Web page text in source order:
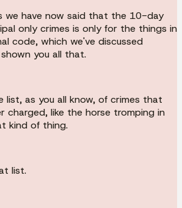
we have now said that the 10-day
only crimes is only for the things in
code, which we've discussed
you all that.
list, as you all know, of crimes that
charged, like the horse tromping in
kind of thing.
list.